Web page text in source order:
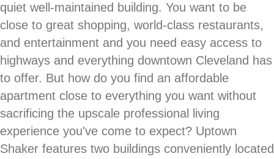
quiet well-maintained building. You want to be
close to great shopping, world-class restaurants,
and entertainment and you need easy access to
highways and everything downtown Cleveland has
to offer. But how do you find an affordable
apartment close to everything you want without
sacrificing the upscale professional living
experience you've come to expect? Uptown
Shaker features two buildings conveniently located